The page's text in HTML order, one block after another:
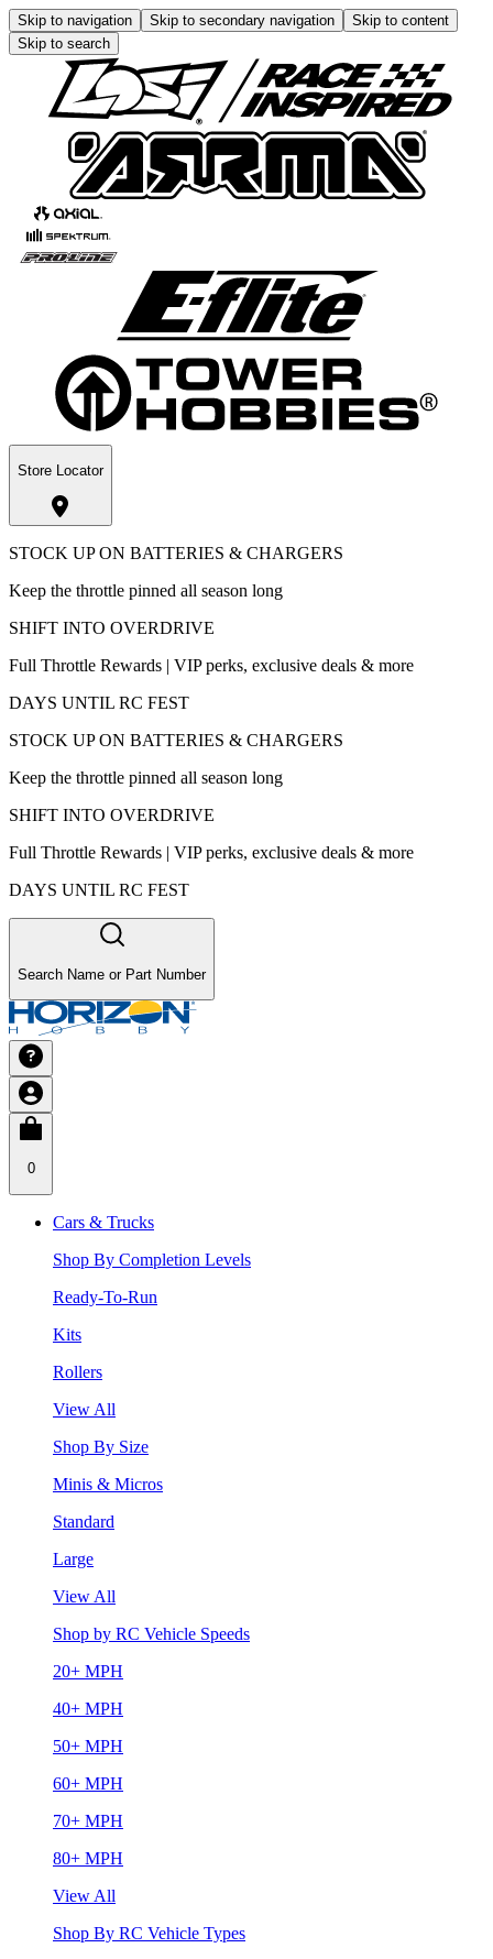
Skip to navigation Skip to secondary navigation
Skip to content
Skip to search
Store Locator
STOCK UP ON BATTERIES & CHARGERS
Keep the throttle pinned all season long
SHIFT INTO OVERDRIVE
Full Throttle Rewards | VIP perks, exclusive deals & more
DAYS UNTIL RC FEST
STOCK UP ON BATTERIES & CHARGERS
Keep the throttle pinned all season long
SHIFT INTO OVERDRIVE
Full Throttle Rewards | VIP perks, exclusive deals & more
DAYS UNTIL RC FEST
Search Name or Part Number
0
Cars & Trucks
Shop By Completion Levels
Ready-To-Run
Kits
Rollers
View All
Shop By Size
Minis & Micros
Standard
Large
View All
Shop by RC Vehicle Speeds
20+ MPH
40+ MPH
50+ MPH
60+ MPH
70+ MPH
80+ MPH
View All
Shop By RC Vehicle Types